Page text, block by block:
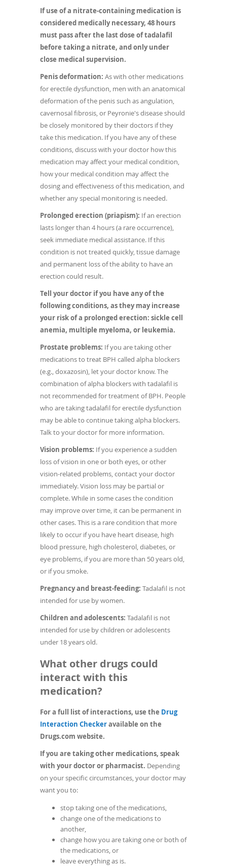
If use of a nitrate-containing medication is
considered medically necessary, 48 hours
must pass after the last dose of tadalafil
before taking a nitrate, and only under
close medical supervision.
Penis deformation: As with other medications
for erectile dysfunction, men with an anatomical
deformation of the penis such as angulation,
cavernosal fibrosis, or Peyronie's disease should
be closely monitored by their doctors if they
take this medication. If you have any of these
conditions, discuss with your doctor how this
medication may affect your medical condition,
how your medical condition may affect the
dosing and effectiveness of this medication, and
whether any special monitoring is needed.
Prolonged erection (priapism): If an erection
lasts longer than 4 hours (a rare occurrence),
seek immediate medical assistance. If this
condition is not treated quickly, tissue damage
and permanent loss of the ability to have an
erection could result.
Tell your doctor if you have any of the
following conditions, as they may increase
your risk of a prolonged erection: sickle cell
anemia, multiple myeloma, or leukemia.
Prostate problems: If you are taking other
medications to treat BPH called alpha blockers
(e.g., doxazosin), let your doctor know. The
combination of alpha blockers with tadalafil is
not recommended for treatment of BPH. People
who are taking tadalafil for erectile dysfunction
may be able to continue taking alpha blockers.
Talk to your doctor for more information.
Vision problems: If you experience a sudden
loss of vision in one or both eyes, or other
vision-related problems, contact your doctor
immediately. Vision loss may be partial or
complete. While in some cases the condition
may improve over time, it can be permanent in
other cases. This is a rare condition that more
likely to occur if you have heart disease, high
blood pressure, high cholesterol, diabetes, or
eye problems, if you are more than 50 years old,
or if you smoke.
Pregnancy and breast-feeding: Tadalafil is not
intended for use by women.
Children and adolescents: Tadalafil is not
intended for use by children or adolescents
under 18 years old.
What other drugs could
interact with this
medication?
For a full list of interactions, use the Drug
Interaction Checker(opens
window)
available on the
Drugs.com website.
If you are taking other medications, speak
with your doctor or pharmacist. Depending
on your specific circumstances, your doctor may
want you to:
stop taking one of the medications,
change one of the medications to
another,
change how you are taking one or both of
the medications, or
leave everything as is.